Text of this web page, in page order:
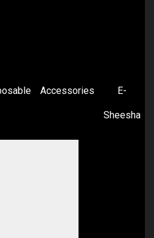
Accessories E-
Sheesha